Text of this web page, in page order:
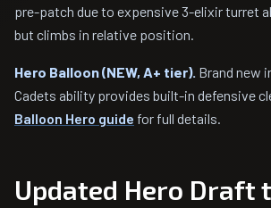
pre-patch due to expensive 3-elixir turret
but climbs in relative position.
Hero Balloon (NEW, A+ tier). Brand new
Cadets ability provides built-in defensive
Balloon Hero guide for full details.
Updated Hero Draft